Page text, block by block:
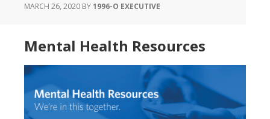
MARCH 26, 2020 BY1996-O EXECUTIVE
Mental Health Resources